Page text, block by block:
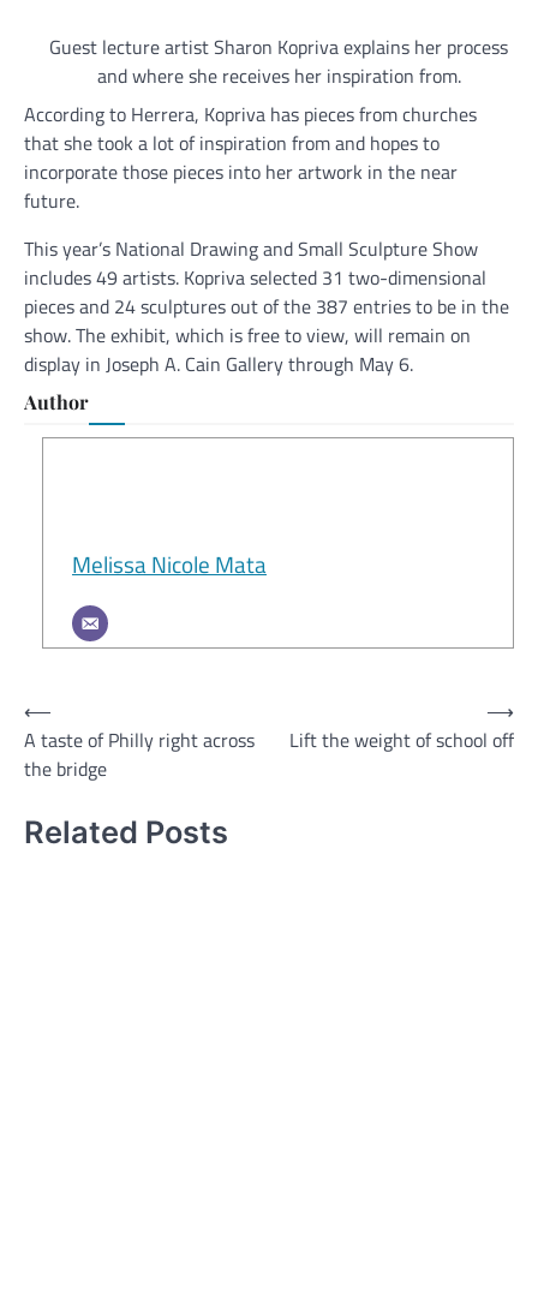
Guest lecture artist Sharon Kopriva explains her process
and where she receives her inspiration from.
According to Herrera, Kopriva has pieces from churches
that she took a lot of inspiration from and hopes to
incorporate those pieces into her artwork in the near
future.
This year’s National Drawing and Small Sculpture Show
includes 49 artists. Kopriva selected 31 two-dimensional
pieces and 24 sculptures out of the 387 entries to be in the
show. The exhibit, which is free to view, will remain on
display in Joseph A. Cain Gallery through May 6.
Author
Melissa Nicole Mata
Post
navigation
⟵
A taste of Philly right across
the bridge
Lift the weight of school off
⟶
Related Posts